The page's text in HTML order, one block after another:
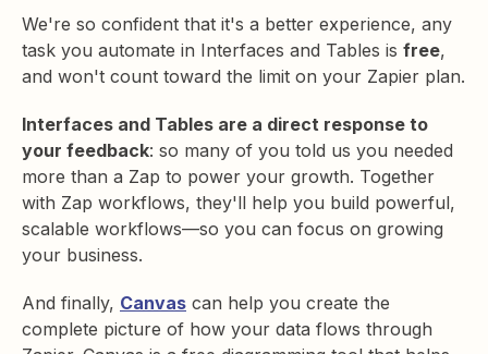
We're so confident that it's a better experience, any
task you automate in Interfaces and Tables is free,
and won't count toward the limit on your Zapier plan.
Interfaces and Tables are a direct response to
your feedback: so many of you told us you needed
more than a Zap to power your growth. Together
with Zap workflows, they'll help you build powerful,
scalable workflows—so you can focus on growing
your business.
And finally, Canvas can help you create the
complete picture of how your data flows through